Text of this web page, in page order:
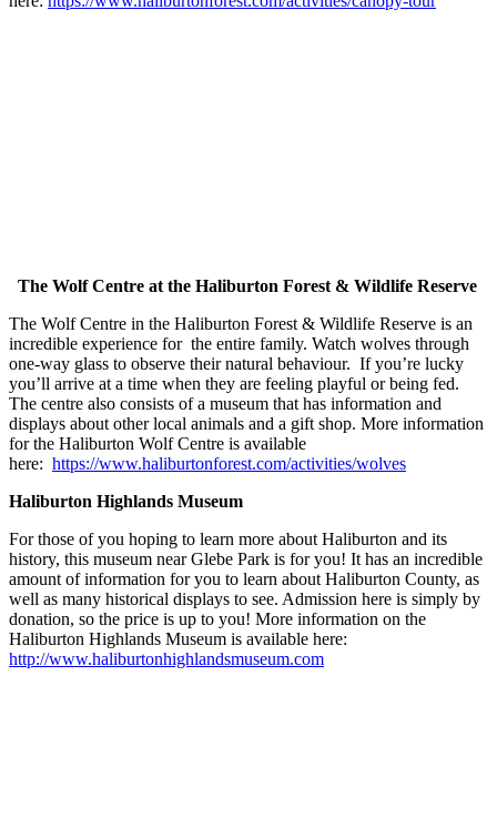
The Wolf Centre at the Haliburton Forest & Wildlife Reserve
The Wolf Centre in the Haliburton Forest & Wildlife Reserve is an
incredible experience for the entire family. Watch wolves through
one-way glass to observe their natural behaviour. If you’re lucky
you’ll arrive at a time when they are feeling playful or being fed.
The centre also consists of a museum that has information and
displays about other local animals and a gift shop. More information
for the Haliburton Wolf Centre is available
here: https://www.haliburtonforest.com/activities/wolves
Haliburton Highlands Museum
For those of you hoping to learn more about Haliburton and its
history, this museum near Glebe Park is for you! It has an incredible
amount of information for you to learn about Haliburton County, as
well as many historical displays to see. Admission here is simply by
donation, so the price is up to you! More information on the
Haliburton Highlands Museum is available here:
http://www.haliburtonhighlandsmuseum.com